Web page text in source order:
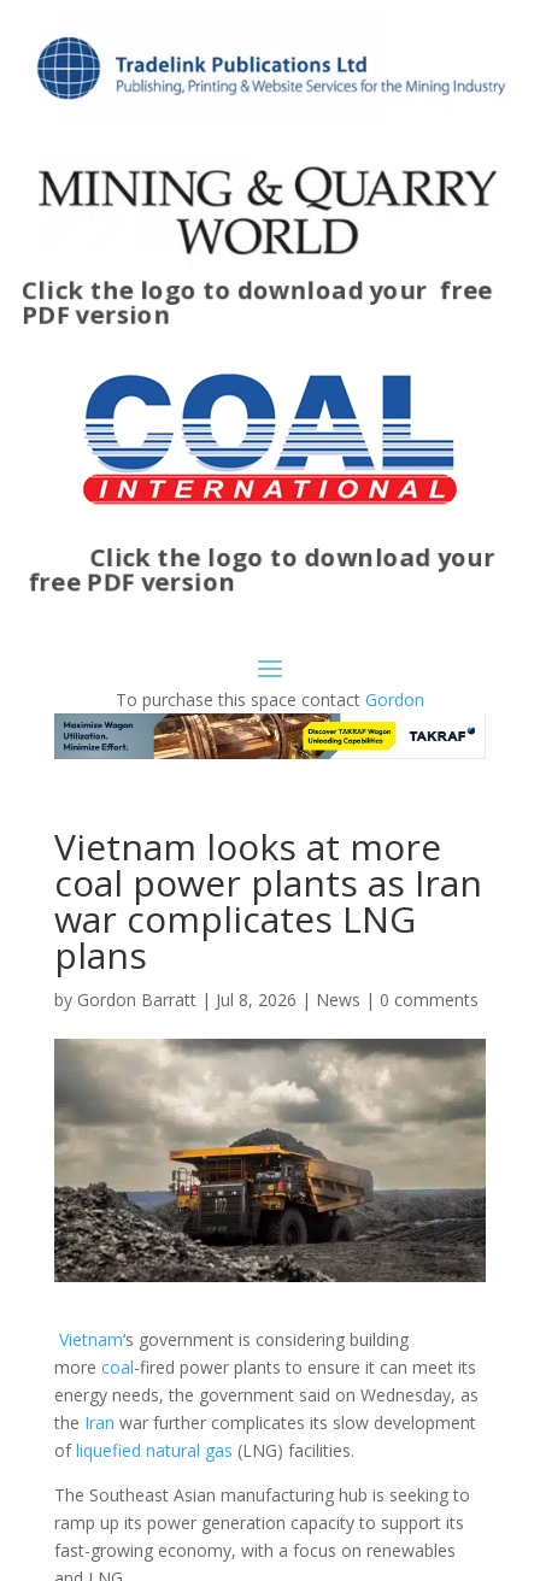
Click the logo to download your free
PDF version
Click the logo to download your
free PDF version
To purchase this space contact Gordon
Vietnam looks at more
coal power plants as Iran
war complicates LNG
plans
by Gordon Barratt| Jul 8, 2026 | News | 0 comments
Vietnam‘s government is considering building
more coal-fired power plants to ensure it can meet its
energy needs, the government said on Wednesday, as
the Iran war further complicates its slow development
ofliquefied natural gas (LNG) facilities.
The Southeast Asian manufacturing hub is seeking to
ramp up its power generation capacity to support its
fast-growing economy, with a focus on renewables